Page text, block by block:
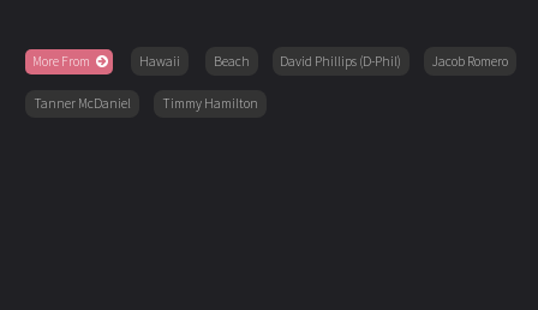
More From Hawaii Beach David Phillips (D-Phil) Jacob Romero
Tanner McDaniel Timmy Hamilton